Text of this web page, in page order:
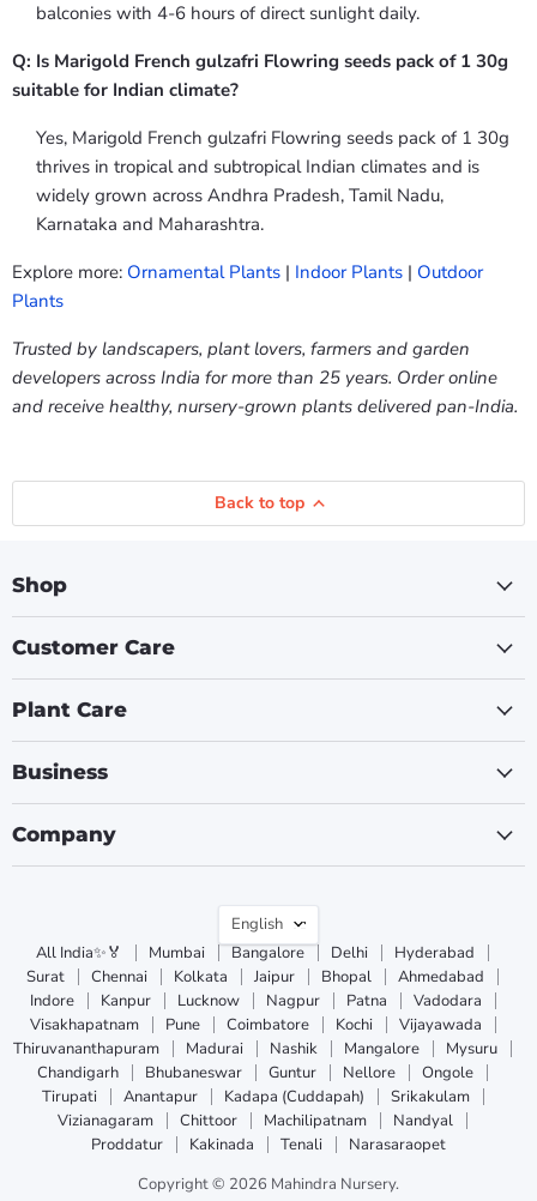
balconies with 4-6 hours of direct sunlight daily.
Q: Is Marigold French gulzafri Flowring seeds pack of 1 30g
suitable for Indian climate?
Yes, Marigold French gulzafri Flowring seeds pack of 1 30g
thrives in tropical and subtropical Indian climates and is
widely grown across Andhra Pradesh, Tamil Nadu,
Karnataka and Maharashtra.
Explore more: Ornamental Plants | Indoor Plants | Outdoor
Plants
Trusted by landscapers, plant lovers, farmers and garden
developers across India for more than 25 years. Order online
and receive healthy, nursery-grown plants delivered pan-India.
Back to top
Shop
Customer Care
Plant Care
Business
Company
Language
English
All India✨🏅
Mumbai Bangalore Delhi
Hyderabad
Surat
Chennai Kolkata Jaipur Bhopal
Ahmedabad
Indore
Kanpur Lucknow Nagpur Patna
Vadodara
Visakhapatnam
Pune Coimbatore Kochi
Vijayawada
Thiruvananthapuram
Madurai Nashik Mangalore
Mysuru
Chandigarh
Bhubaneswar Guntur Nellore
Ongole
Tirupati
Anantapur Kadapa (Cuddapah)
Srikakulam
Vizianagaram
Chittoor Machilipatnam
Nandyal
Proddatur
Kakinada Tenali
Narasaraopet
Copyright © 2026 Mahindra Nursery.